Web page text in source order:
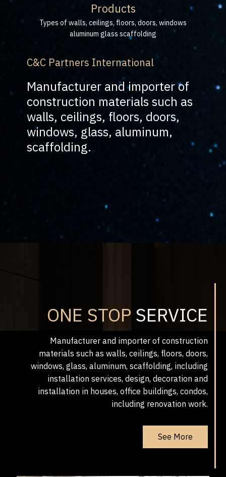
Products
Types of walls, ceilings, floors, doors, windows
aluminum glass scaffolding
C&C Partners International
Manufacturer and importer of
construction materials such as
walls, ceilings, floors, doors,
windows, glass, aluminum,
scaffolding.
ONE STOP SERVICE
Manufacturer and importer of construction
materials such as walls, ceilings, floors, doors,
windows, glass, aluminum, scaffolding, including
installation services, design, decoration and
installation in houses, office buildings, condos,
including renovation work.
See More